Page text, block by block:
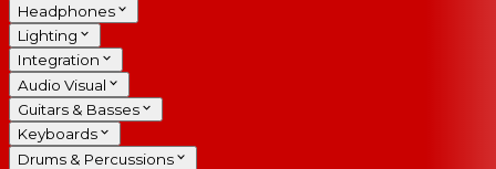
Headphones
Lighting
Integration
Audio Visual
Guitars & Basses
Keyboards
Drums & Percussions